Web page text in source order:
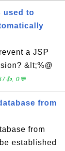
used to
a JSP
&lt;%@
0💬
from
from
established